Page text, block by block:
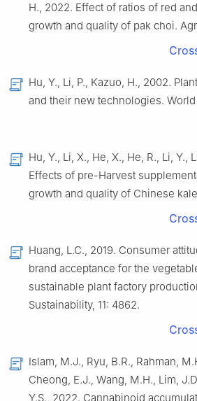
H., 2022. Effect of ratios of red
growth and quality of pak choi.
Hu, Y., Li, P., Kazuo, H., 2002.
and their new technologies.
Hu, Y., Li, X., He, X., He, R., Li, Y.,
Effects of pre-Harvest
growth and quality of Chinese
Huang, L.C., 2019. Consumer
brand acceptance for the
sustainable plant factory
Sustainability, 11: 4862.
Islam, M.J., Ryu, B.R., Rahman,
Cheong, E.J., Wang, M.H., Lim,
Y.S., 2022. Cannabinoid